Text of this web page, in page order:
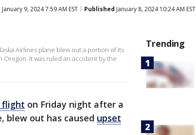
January 9, 2024 7:59 AM EST Published January 8, 2024 10:24 AM EST
Airlines plane blew out a portion of its
Oregon. It was ruled an accident by the
flight on Friday night after a
blew out has caused upset
Trending